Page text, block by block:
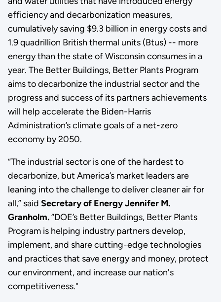
efficiency and decarbonization measures,
cumulatively saving $9.3 billion in energy costs and
1.9 quadrillion British thermal units (Btus) -- more
energy than the state of Wisconsin consumes in a
year. The Better Buildings, Better Plants Program
aims to decarbonize the industrial sector and the
progress and success of its partners achievements
will help accelerate the Biden-Harris
Administration’s climate goals of a net-zero
economy by 2050.
“The industrial sector is one of the hardest to
decarbonize, but America’s market leaders are
leaning into the challenge to deliver cleaner air for
all,” said Secretary of Energy Jennifer M.
Granholm.“DOE’s Better Buildings, Better Plants
Program is helping industry partners develop,
implement, and share cutting-edge technologies
and practices that save energy and money, protect
our environment, and increase our nation's
competitiveness."